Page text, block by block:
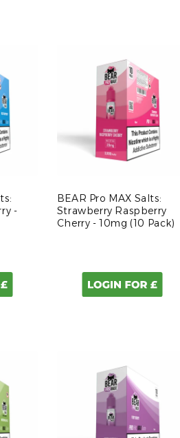
-
BEAR Pro MAX Salts:
Strawberry Raspberry
Cherry - 10mg (10 Pack)